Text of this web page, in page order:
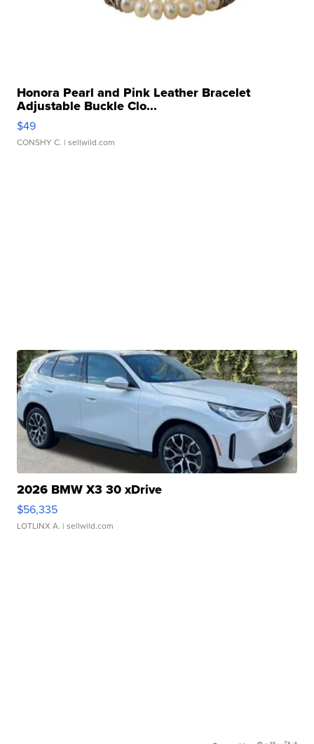
Honora Pearl and Pink Leather Bracelet
Adjustable Buckle Clo...
$49
CONSHY C. | sellwild.com
2026 BMW X3 30 xDrive
$56,335
LOTLINX A. | sellwild.com